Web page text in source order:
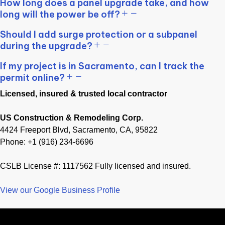
How long does a panel upgrade take, and how
long will the power be off?
Should I add surge protection or a subpanel
during the upgrade?
If my project is in Sacramento, can I track the
permit online?
Licensed, insured & trusted local contractor
US Construction & Remodeling Corp.
4424 Freeport Blvd, Sacramento, CA, 95822
Phone: +1 (916) 234-6696
CSLB License #: 1117562 Fully licensed and insured.
View our Google Business Profile